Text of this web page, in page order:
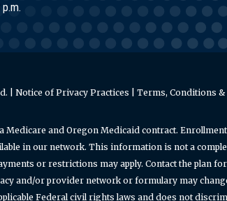
| Notice of Privacy Practices Terms, Conditions
Medicare and Oregon Medicaid contract.
in our network. This information is not a
or restrictions may apply. Contact the plan
and/or provider network or formulary may
Federal civil rights laws and does not